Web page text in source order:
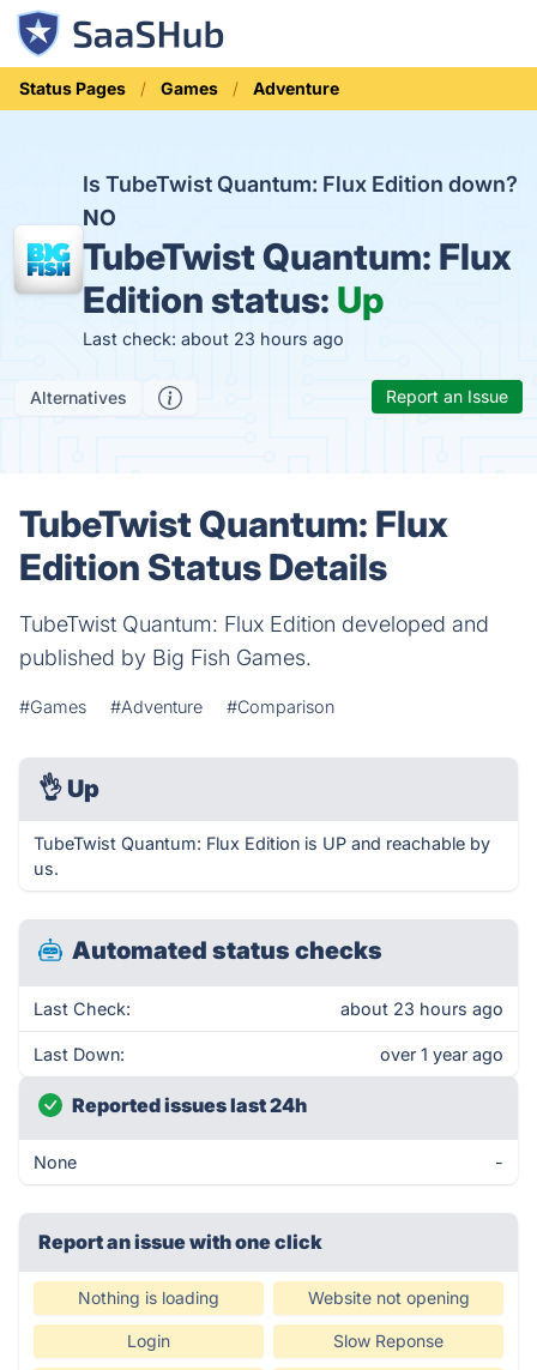
Status Pages Games Adventure
Is TubeTwist Quantum: Flux Edition down?
NO
TubeTwist Quantum: Flux
Edition status: Up
Last check: about 23 hours ago
Alternatives Report an Issue
TubeTwist Quantum: Flux
Edition Status Details
TubeTwist Quantum: Flux Edition developed and
published by Big Fish Games.
#Games #Adventure #Comparison
👌 Up
TubeTwist Quantum: Flux Edition is UP and reachable by
us.
Automated status checks
Last Check: about 23 hours ago
Last Down: over 1 year ago
Reported issues last 24h
None -
Report an issue with one click
Nothing is loading Website not opening
Login Slow Reponse